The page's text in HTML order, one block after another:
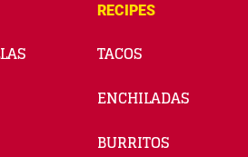
RECIPES
TACOS
ENCHILADAS
BURRITOS